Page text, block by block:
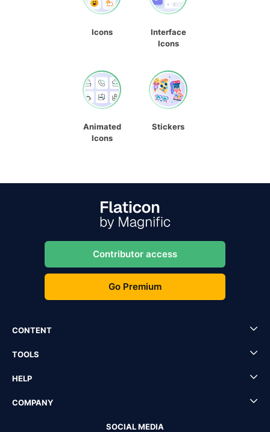
Icons
Interface
Icons
Animated
Icons
Stickers
Contributor access
Go Premium
CONTENT
TOOLS
HELP
COMPANY
SOCIAL MEDIA